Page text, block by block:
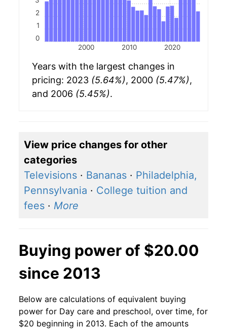
2000 2010 2020
0
1
2
Years with the largest changes in
pricing: 2023 (5.64%), 2000 (5.47%),
and 2006 (5.45%).
View price changes for other
categories
Televisions · Bananas · Philadelphia,
Pennsylvania · College tuition and
fees · More
Buying power of $20.00
since 2013
Below are calculations of equivalent buying
power for Day care and preschool, over time, for
$20 beginning in 2013. Each of the amounts